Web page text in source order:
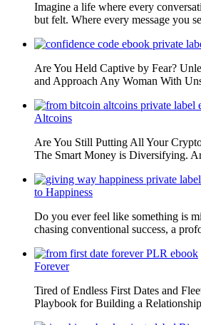
Imagine a life where every
but felt. Where every message you
Are You Held Captive by Fear?
and Approach Any Woman With
Altcoins
Are You Still Putting All Your
The Smart Money is Diversifying.
to Happiness
Do you ever feel like something is
chasing conventional success, a
Forever
Tired of Endless First Dates and
Playbook for Building a